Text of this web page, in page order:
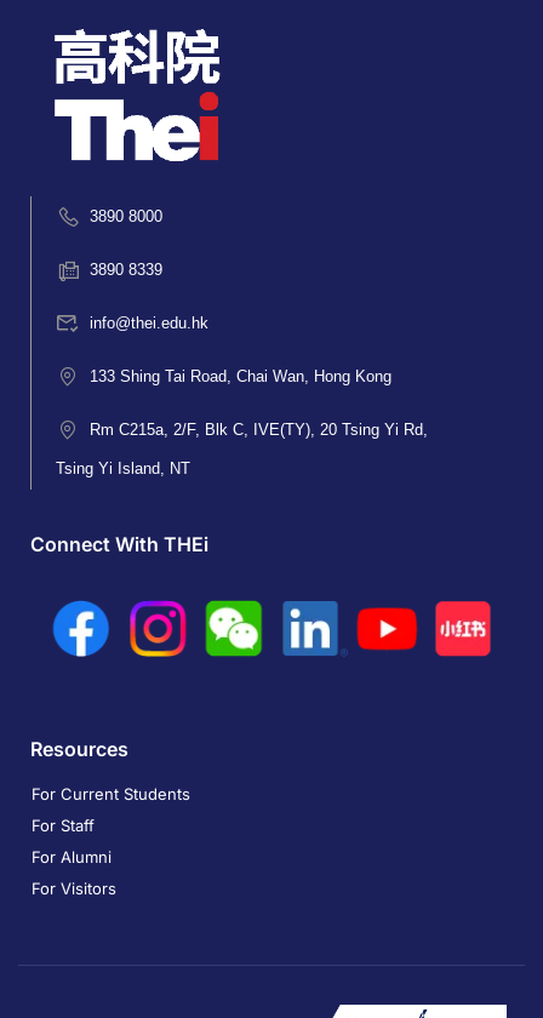
3890 8000
3890 8339
info@thei.edu.hk
133 Shing Tai Road, Chai Wan, Hong Kong
Rm C215a, 2/F, Blk C, IVE(TY), 20 Tsing Yi Rd,
Tsing Yi Island, NT
Connect With THEi
Resources
For Current Students
For Staff
For Alumni
For Visitors